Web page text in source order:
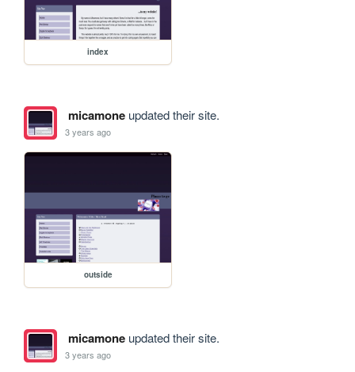
index
micamoneupdated their site.
3 years ago
outside
micamoneupdated their site.
3 years ago